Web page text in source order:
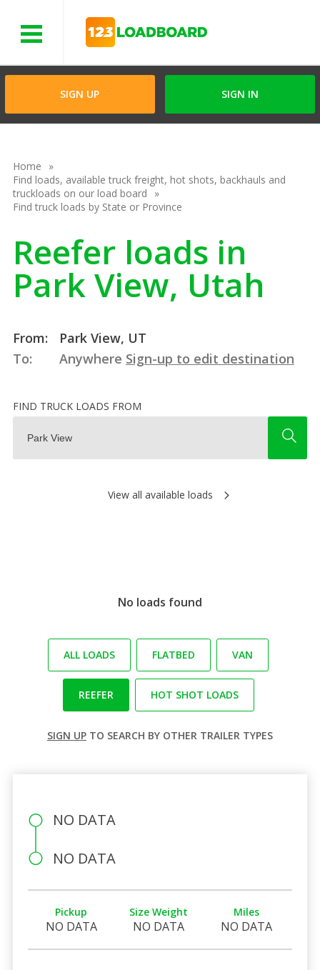
SIGN UP SIGN IN
Home
Find loads, available truck freight, hot shots, backhauls and
truckloads on our load board
Find truck loads by State or Province
Reefer loads in
Park View, Utah
From:
Park View, UT
To:
Anywhere Sign-up to edit destination
FIND TRUCK LOADS FROM
View all available loads
No loads found
ALL LOADS FLATBED VAN
REEFER HOT SHOT LOADS
SIGN UP TO SEARCH BY OTHER TRAILER TYPES
NO DATA
NO DATA
Pickup
NO DATA
Size Weight
NO DATA
Miles
NO DATA